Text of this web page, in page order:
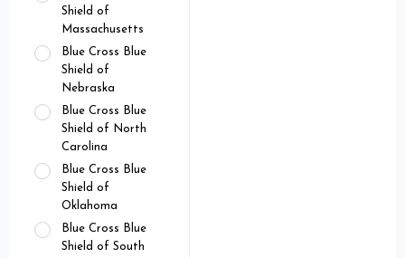
Shield of
Massachusetts
Blue Cross Blue
Shield of
Nebraska
Blue Cross Blue
Shield of North
Carolina
Blue Cross Blue
Shield of
Oklahoma
Blue Cross Blue
Shield of South